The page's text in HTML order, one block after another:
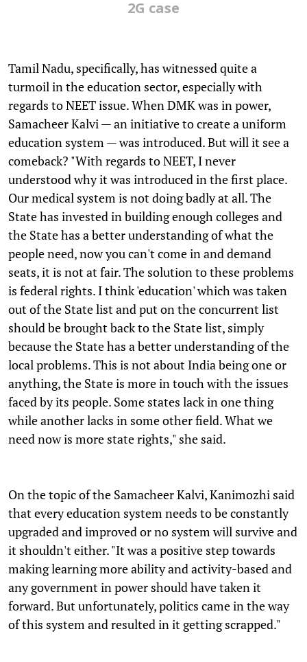
2G case
Tamil Nadu, specifically, has witnessed quite a
turmoil in the education sector, especially with
regards to NEET issue. When DMK was in power,
Samacheer Kalvi — an initiative to create a uniform
education system — was introduced. But will it see a
comeback? "With regards to NEET, I never
understood why it was introduced in the first place.
Our medical system is not doing badly at all. The
State has invested in building enough colleges and
the State has a better understanding of what the
people need, now you can't come in and demand
seats, it is not at fair. The solution to these problems
is federal rights. I think 'education' which was taken
out of the State list and put on the concurrent list
should be brought back to the State list, simply
because the State has a better understanding of the
local problems. This is not about India being one or
anything, the State is more in touch with the issues
faced by its people. Some states lack in one thing
while another lacks in some other field. What we
need now is more state rights," she said.
On the topic of the Samacheer Kalvi, Kanimozhi said
that every education system needs to be constantly
upgraded and improved or no system will survive and
it shouldn't either. "It was a positive step towards
making learning more ability and activity-based and
any government in power should have taken it
forward. But unfortunately, politics came in the way
of this system and resulted in it getting scrapped."